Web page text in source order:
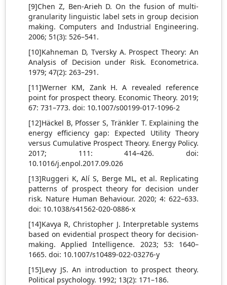
[9]Chen Z, Ben-Arieh D. On the fusion of multi-
granularity linguistic label sets in group decision
making. Computers and Industrial Engineering.
2006; 51(3): 526–541.
[10]Kahneman D, Tversky A. Prospect Theory: An
Analysis of Decision under Risk. Econometrica.
1979; 47(2): 263–291.
[11]Werner KM, Zank H. A revealed reference
point for prospect theory. Economic Theory. 2019;
67: 731–773. doi: 10.1007/s00199-017-1096-2
[12]Häckel B, Pfosser S, Tränkler T. Explaining the
energy efficiency gap: Expected Utility Theory
versus Cumulative Prospect Theory. Energy Policy.
2017; 111: 414–426. doi:
10.1016/j.enpol.2017.09.026
[13]Ruggeri K, Alí S, Berge ML, et al. Replicating
patterns of prospect theory for decision under
risk. Nature Human Behaviour. 2020; 4: 622–633.
doi: 10.1038/s41562-020-0886-x
[14]Kavya R, Christopher J. Interpretable systems
based on evidential prospect theory for decision-
making. Applied Intelligence. 2023; 53: 1640–
1665. doi: 10.1007/s10489-022-03276-y
[15]Levy JS. An introduction to prospect theory.
Political psychology. 1992; 13(2): 171–186.